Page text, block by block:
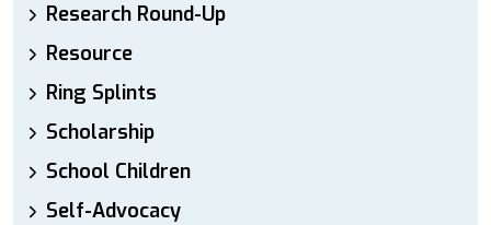
Research Round-Up
Resource
Ring Splints
Scholarship
School Children
Self-Advocacy